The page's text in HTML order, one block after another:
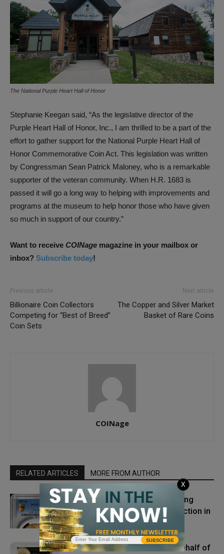
The National Purple Heart Hall of Honor
Stephanie Keegan said, “As the legislative director of the
Purple Heart Hall of Honor, Inc., I am thrilled to be a part of the
effort to gather support for the National Purple Heart Hall of
Honor Commemorative Coin Act. This legislation was written
by Congressman Sean Patrick Maloney, who is a remarkable
supporter of the veteran community. When H.R. 1683 is
passed it will go a long way to helping with improvements and
programs at the museum to help honor those who have given
so much in support of our country.”
Want to receive COINage magazine in your mailbox or
inbox? Subscribe today!
Previous article
Billionaire Coin Collectors
Competing for “Best of Breed”
Coin Sets
Next article
The Copper and Silver Market
Basket of Rare Coins
COINage
RELATED ARTICLES MORE FROM AUTHOR
The Top Five PCGS Coins Setting
Multi-Million Dollar Prices at Auction in
2025
Gold Dollar Patterns Sold on Behalf of
SUBSCRIBE
X